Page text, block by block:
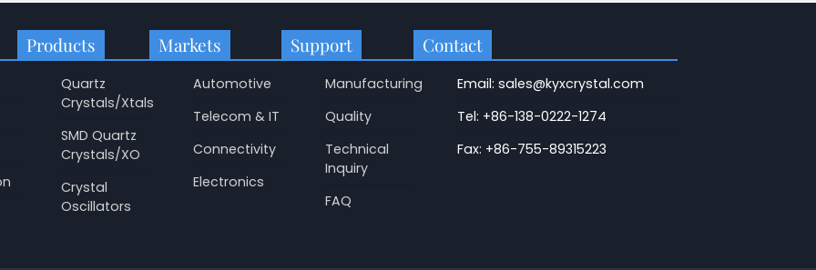
Products
Quartz
Crystals/Xtals
SMD Quartz
Crystals/XO
Crystal
Oscillators
Markets
Automotive
Telecom & IT
Connectivity
Electronics
Support
Manufacturing
Quality
Technical
Inquiry
FAQ
Contact
Email: sales@kyxcrystal.com
Tel: +86-138-0222-1274
Fax: +86-755-89315223